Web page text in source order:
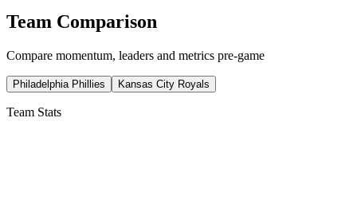
Team Comparison
Compare momentum, leaders and metrics pre-game
Philadelphia Phillies Kansas City Royals
Team Stats